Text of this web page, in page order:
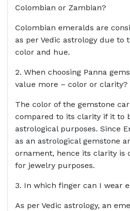
Colombian or Zambian?
Colombian emeralds are
as per Vedic astrology due to
color and hue.
2. When choosing Panna
value more – color or clarity?
The color of the gemstone
compared to its clarity if it to
astrological purposes. Since
as an astrological gemstone
ornament, hence its clarity is
for jewelry purposes.
3. In which finger can I wear
As per Vedic astrology, an